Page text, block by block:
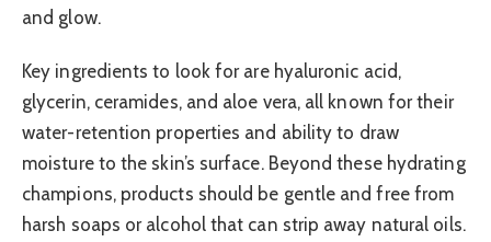
and glow.
Key ingredients to look for are hyaluronic acid,
glycerin, ceramides, and aloe vera, all known for their
water-retention properties and ability to draw
moisture to the skin’s surface. Beyond these hydrating
champions, products should be gentle and free from
harsh soaps or alcohol that can strip away natural oils.